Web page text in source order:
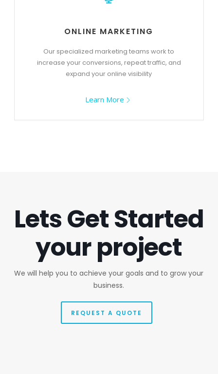
ONLINE MARKETING
Our specialized marketing teams work to
increase your conversions, repeat traffic, and
expand your online visibility
Learn More
Lets Get Started
your project
We will help you to achieve your goals and to grow your
business.
REQUEST A QUOTE